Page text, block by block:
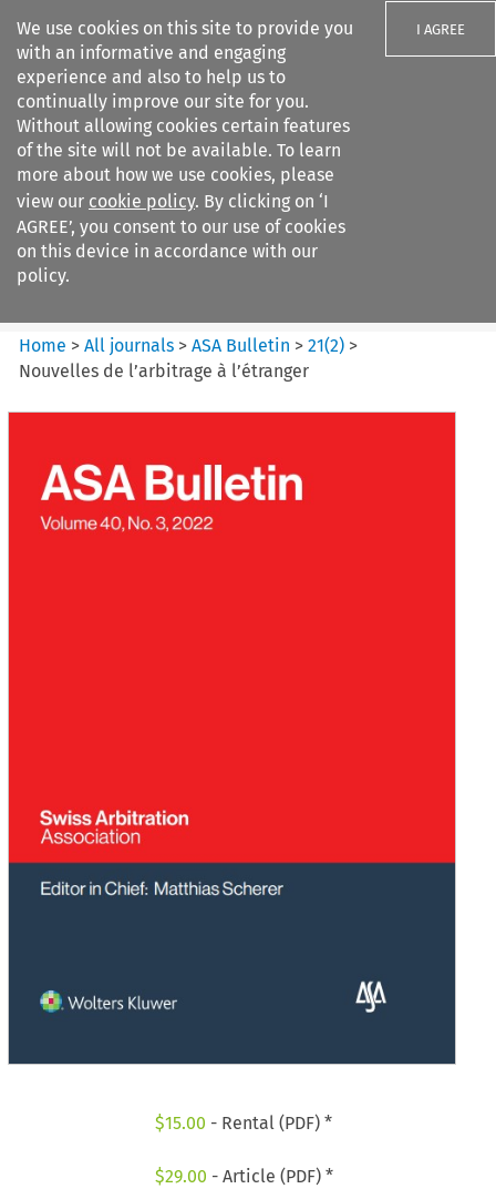
We use cookies on this site to provide you
with an informative and engaging
experience and also to help us to
continually improve our site for you.
Without allowing cookies certain features
of the site will not be available. To learn
more about how we use cookies, please
view our cookie policy. By clicking on ‘I
AGREE’, you consent to our use of cookies
on this device in accordance with our
policy.
I AGREE
Search filters
ASA Bulletin
Home >All journals >ASA Bulletin >21(2) >
Nouvelles de l’arbitrage à l’étranger
$15.00 - Rental (PDF) *
$29.00 - Article (PDF) *